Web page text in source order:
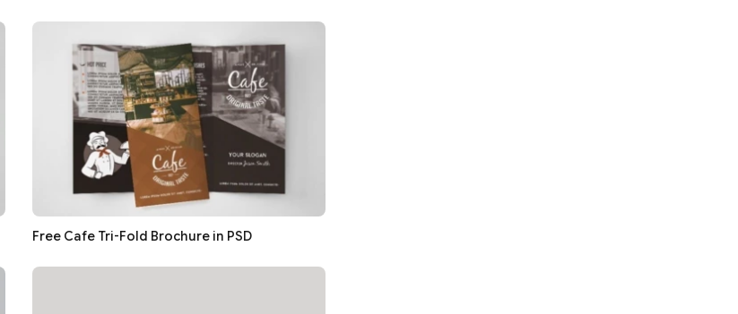
Free Cafe Tri-Fold Brochure in PSD